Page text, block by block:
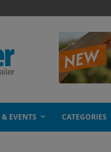
EVENTS CATEGORIES